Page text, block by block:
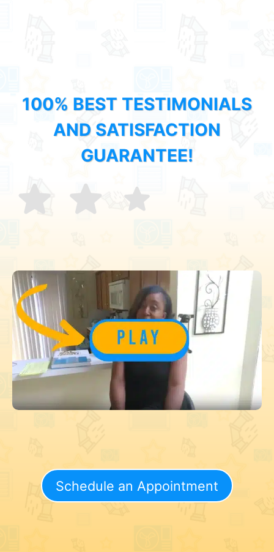
100% BEST TESTIMONIALS
AND SATISFACTION
GUARANTEE!
Schedule an Appointment